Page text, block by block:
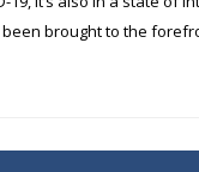
brought to the